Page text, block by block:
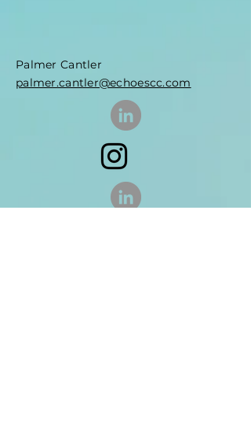
Palmer Cantler
palmer.cantler@echoescc.com